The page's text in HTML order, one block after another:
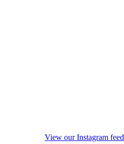
View our Instagram feed